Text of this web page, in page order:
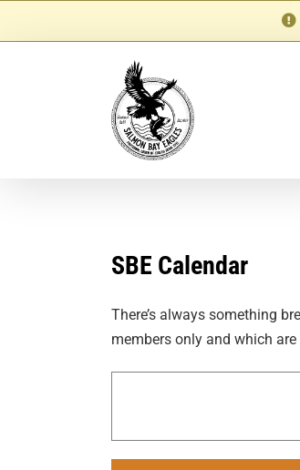
SBE Calendar
There’s always something
members only and which